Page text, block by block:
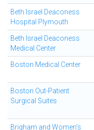
Beth Israel Deaconess
Hospital Plymouth
Beth Israel Deaconess
Medical Center
Boston Medical Center
Boston Out-Patient
Surgical Suites
Brigham and Women's